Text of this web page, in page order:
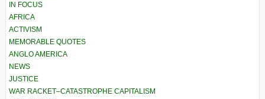
IN FOCUS
AFRICA
ACTIVISM
MEMORABLE QUOTES
ANGLO AMERICA
NEWS
JUSTICE
WAR RACKET–CATASTROPHE CAPITALISM